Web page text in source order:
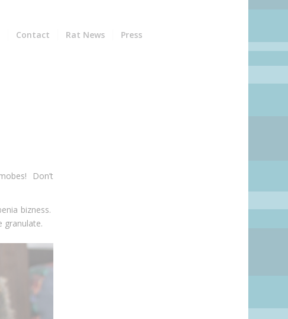
Contact Rat News Press
Don’t
bizness.
granulate.